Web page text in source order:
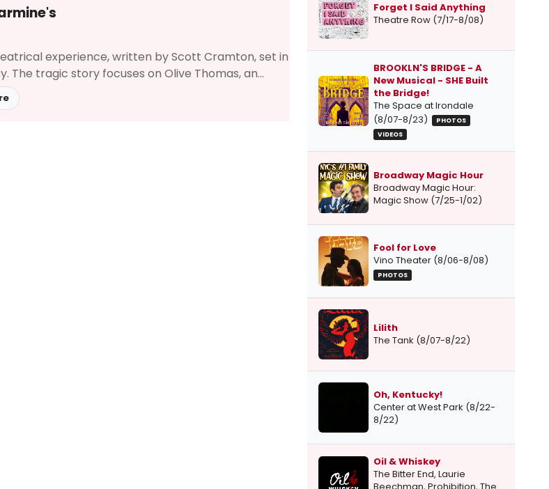
experience, written by Scott Cramton, set in
The tragic story focuses on Olive Thomas, an...
Forget I Said Anything
Theatre Row (7/17-8/08)
BROOKLN'S BRIDGE - A
New Musical - SHE Built
the Bridge!
The Space at Irondale
(8/07-8/23)
PHOTOS
VIDEOS
Broadway Magic Hour
Broadway Magic Hour:
Magic Show (7/25-1/02)
Fool for Love
Vino Theater (8/06-8/08)
PHOTOS
Lilith
The Tank (8/07-8/22)
Oh, Kentucky!
Center at West Park (8/22-
8/22)
Oil & Whiskey
The Bitter End, Laurie